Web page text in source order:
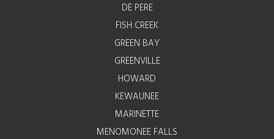
DE PERE
FISH CREEK
GREEN BAY
GREENVILLE
HOWARD
KEWAUNEE
MARINETTE
MENOMONEE FALLS